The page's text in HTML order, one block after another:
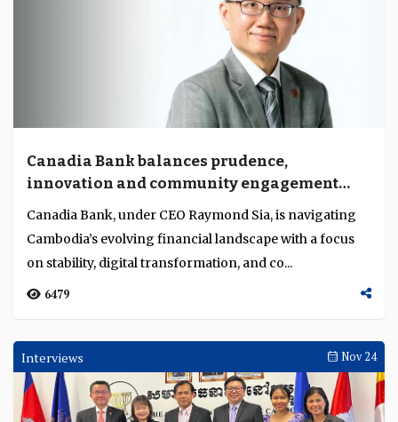
Language
Canadia Bank balances prudence,
innovation and community engagement
amid market challenges
Canadia Bank, under CEO Raymond Sia, is navigating
Cambodia’s evolving financial landscape with a focus
on stability, digital transformation, and co...
6479
Interviews Nov 24